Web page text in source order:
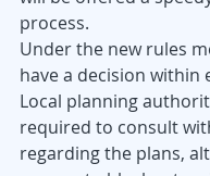
process.
Under the new rules
have a decision within
Local planning
required to consult
regarding the plans,